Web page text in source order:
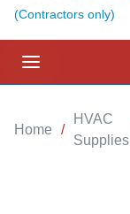
(Contractors only)
Home /
HVAC
Supplies